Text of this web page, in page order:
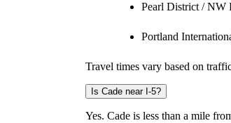
Pearl District / NW
Portland
Travel times vary based on
Is Cade near I-5?
Yes. Cade is less than a mile